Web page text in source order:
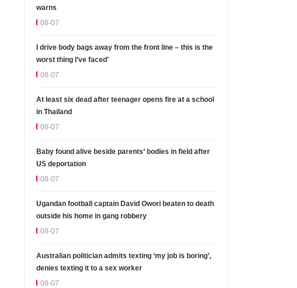
warns
08-07
I drive body bags away from the front line – this is the
worst thing I’ve faced’
08-07
At least six dead after teenager opens fire at a school
in Thailand
08-07
Baby found alive beside parents’ bodies in field after
US deportation
08-07
Ugandan football captain David Owori beaten to death
outside his home in gang robbery
08-07
Australian politician admits texting ‘my job is boring’,
denies texting it to a sex worker
08-07